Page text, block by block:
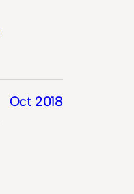
Oct 2018